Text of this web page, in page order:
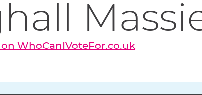
WhoCanIVoteFor.co.uk